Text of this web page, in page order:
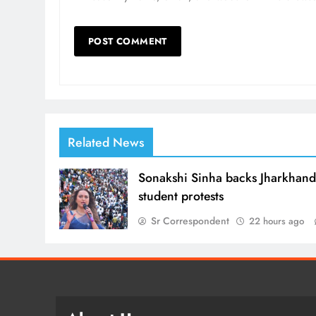
Related News
Sonakshi Sinha backs Jharkhand
student protests
Sr Correspondent 22 hours ago